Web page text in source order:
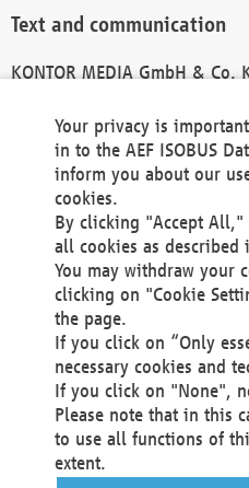
Text and communication
KONTOR MEDIA GmbH & Co.
Technical Realization and
Materna Information &
Voßkuhle 37
44141 Dortmund
Germany
Tel +49 231 5599-00
Fax +49 231 5599-100
marketing@materna.de
http://www.materna.de
Local Court Dortmund: HRB
VAT ID: DE 124 904 070
Your privacy is
in to the AEF ISOBUS
inform you about our
cookies.
By clicking "Accept
all cookies as described
You may withdraw your
clicking on "Cookie
the page.
If you click on “Only
necessary cookies and
If you click on "None",
Please note that in this
to use all functions of
extent.